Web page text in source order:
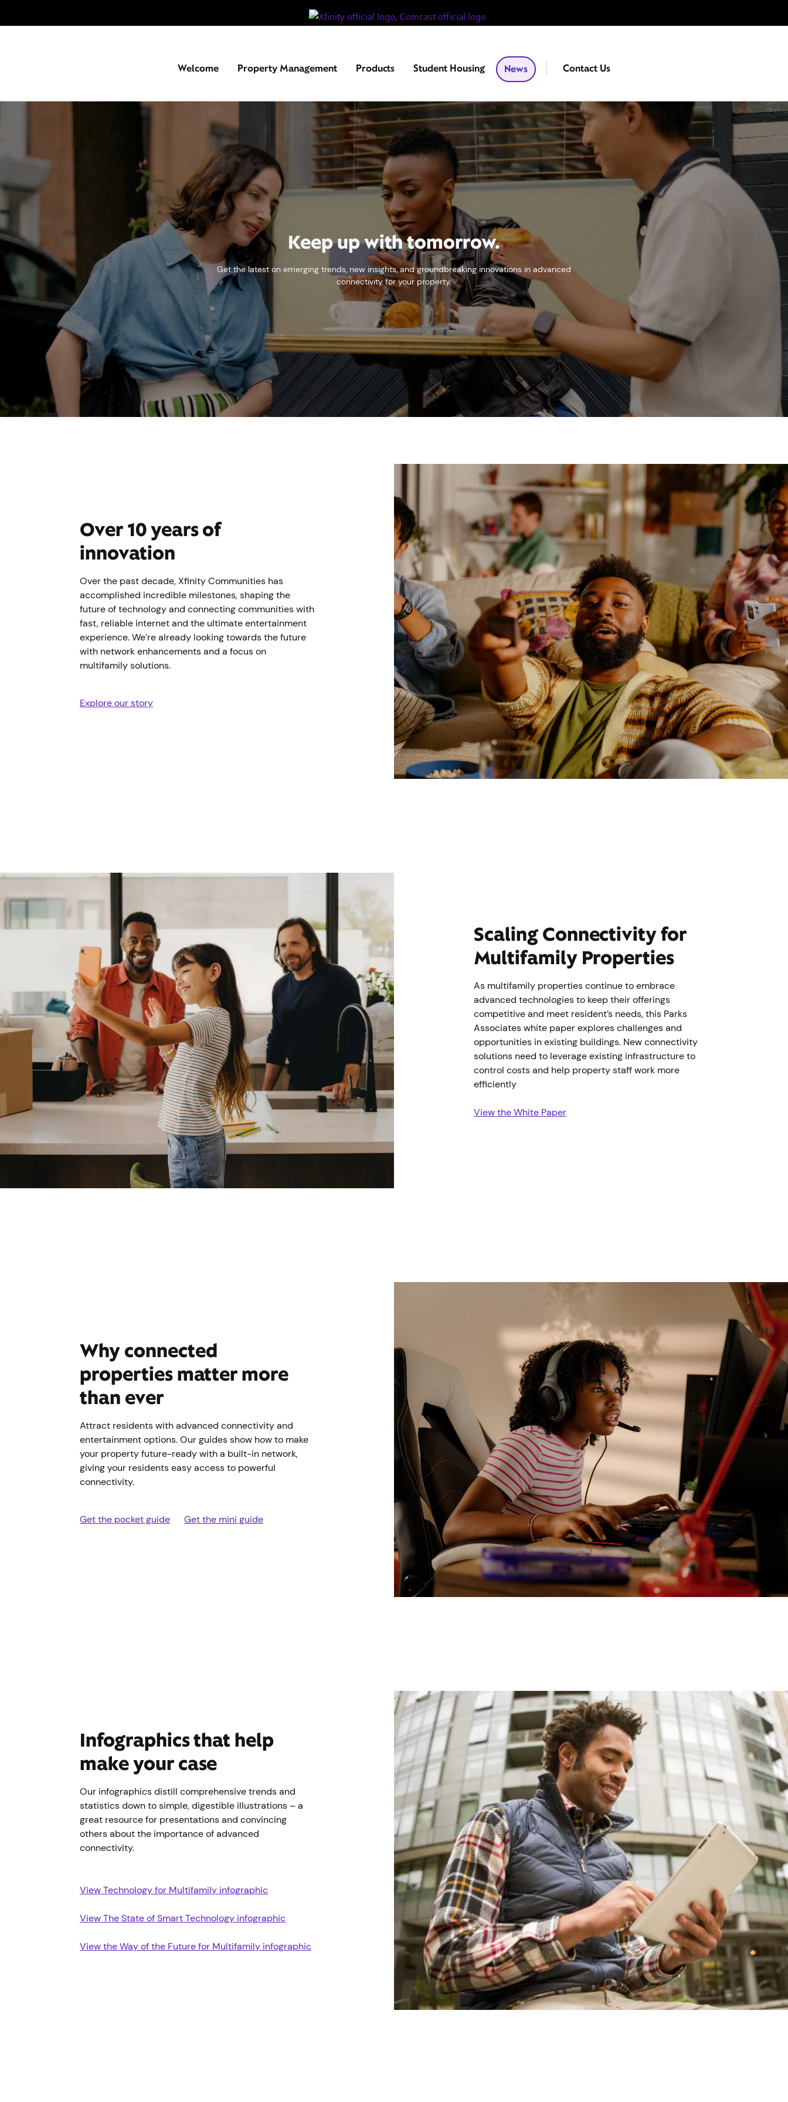
Welcome Property Management Products Student Housing News Contact Us
Keep up with tomorrow.
Get the latest on emerging trends, new insights, and groundbreaking innovations in advanced
connectivity for your property.
Over 10 years of
innovation
Over the past decade, Xfinity Communities has
accomplished incredible milestones, shaping the
future of technology and connecting communities with
fast, reliable internet and the ultimate entertainment
experience. We’re already looking towards the future
with network enhancements and a focus on
multifamily solutions.
Explore our story
Scaling Connectivity for
Multifamily Properties
As multifamily properties continue to embrace
advanced technologies to keep their offerings
competitive and meet resident’s needs, this Parks
Associates white paper explores challenges and
opportunities in existing buildings. New connectivity
solutions need to leverage existing infrastructure to
control costs and help property staff work more
efficiently
View the White Paper
Why connected
properties matter more
than ever
Attract residents with advanced connectivity and
entertainment options. Our guides show how to make
your property future-ready with a built-in network,
giving your residents easy access to powerful
connectivity.
Get the pocket guide Get the mini guide
Infographics that help
make your case
Our infographics distill comprehensive trends and
statistics down to simple, digestible illustrations – a
great resource for presentations and convincing
others about the importance of advanced
connectivity.
View Technology for Multifamily infographic
View The State of Smart Technology infographic
View the Way of the Future for Multifamily infographic